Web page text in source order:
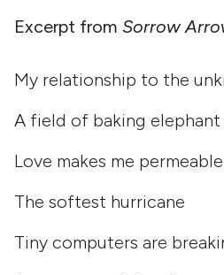
Excerpt from Sorrow
My relationship to the
A field of baking elephant
Love makes me permeable
The softest hurricane
Tiny computers are